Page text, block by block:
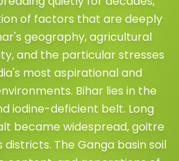
of factors that are deeply
geography, agricultural
and the particular stresses
most aspirational and
Bihar lies in the
iodine-deficient belt. Long
became widespread, goitre
districts. The Ganga basin soil